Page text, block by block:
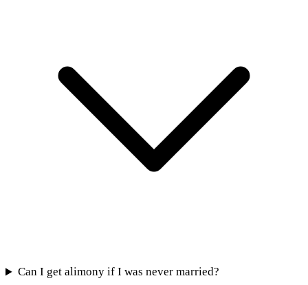
Can I get alimony if I was never married?